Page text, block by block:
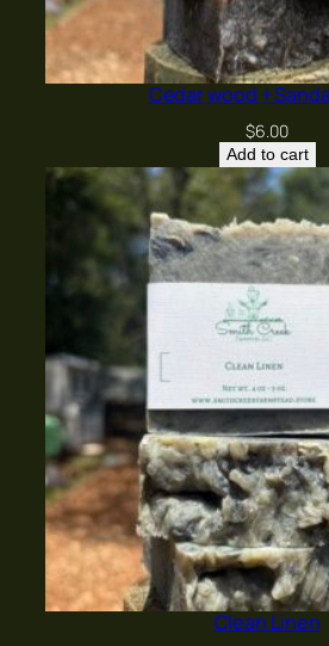
Cedar wood +
$6.00
Add to cart
Clean Linen